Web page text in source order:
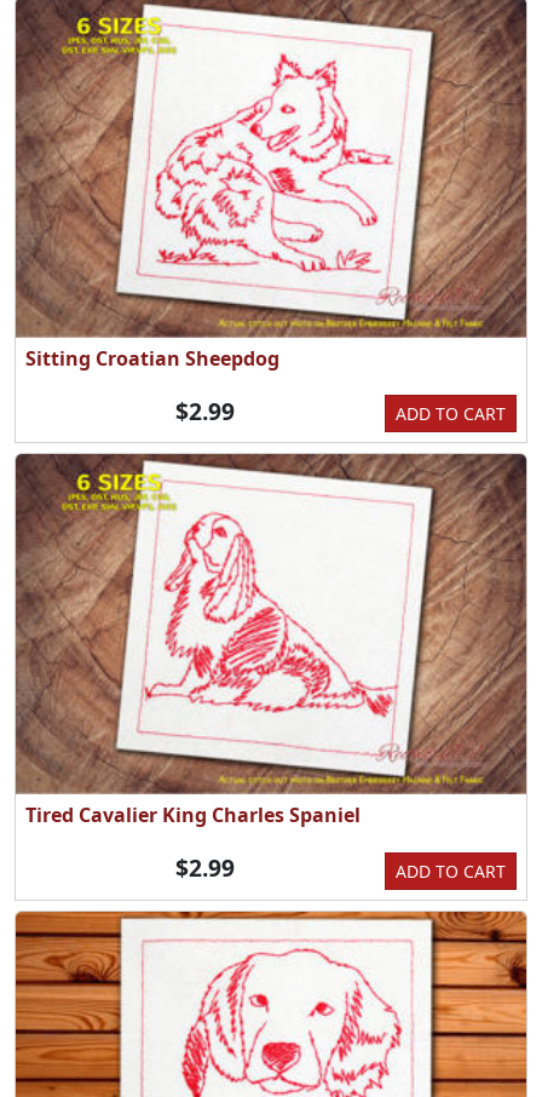
Sitting Croatian Sheepdog
ADD TO CART
$2.99
Tired Cavalier King Charles Spaniel
ADD TO CART
$2.99